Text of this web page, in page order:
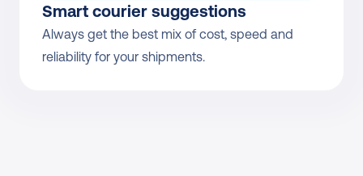
Smart courier suggestions
Always get the best mix of cost, speed and
reliability for your shipments.